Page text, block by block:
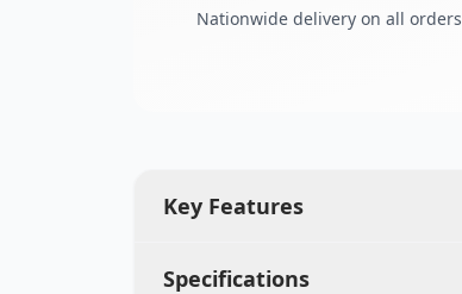
Nationwide delivery on all orders
Key Features
Specifications